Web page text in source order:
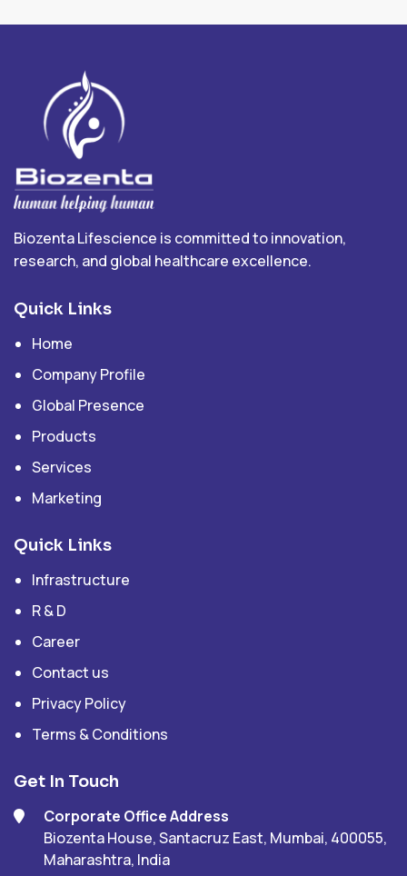
Biozenta Lifescience is committed to innovation,
research, and global healthcare excellence.
Quick Links
Home
Company Profile
Global Presence
Products
Services
Marketing
Quick Links
Infrastructure
R & D
Career
Contact us
Privacy Policy
Terms & Conditions
Get In Touch
Corporate Office Address
Biozenta House, Santacruz East, Mumbai, 400055,
Maharashtra, India